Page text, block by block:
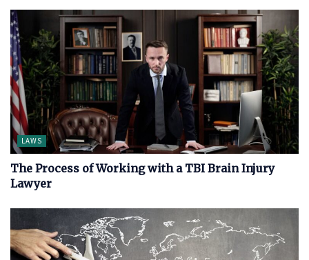
LAWS
The Process of Working with a TBI Brain Injury
Lawyer